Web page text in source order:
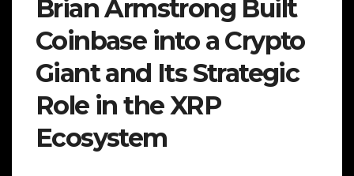
Brian Armstrong Built
Coinbase into a Crypto
Giant and Its Strategic
Role in the XRP
Ecosystem